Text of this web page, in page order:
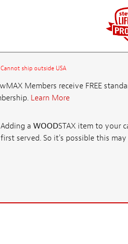
Cannot ship outside USA
Members receive FREE
Learn More
Adding a WOODSTAX item to your
first served. So it's possible this